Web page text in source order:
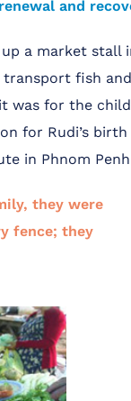
and
a market stall
fish
was for the
for Rudi’s birth
in Phnom
they were
fence; they